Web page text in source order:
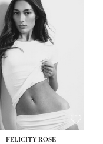
FELICITY ROSE